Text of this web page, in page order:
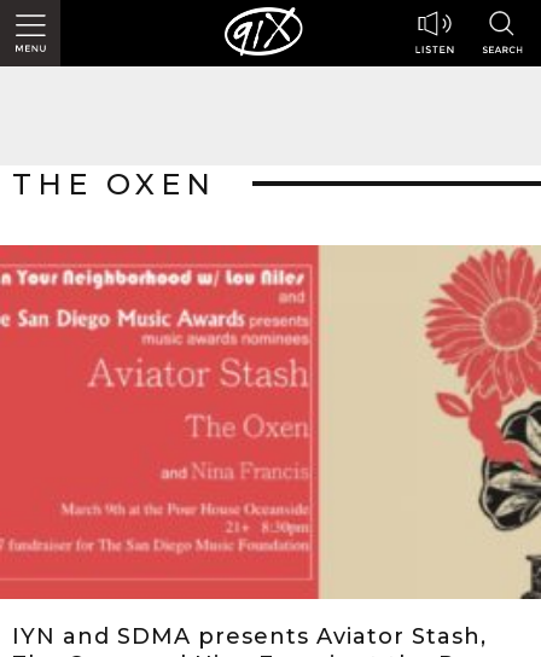
THE OXEN
IYN and SDMA presents Aviator Stash,